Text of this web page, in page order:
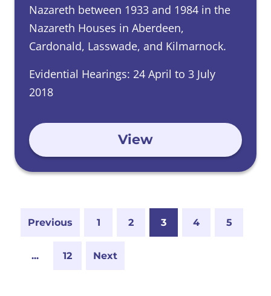
Nazareth between 1933 and 1984 in the
Nazareth Houses in Aberdeen,
Cardonald, Lasswade, and Kilmarnock.
Evidential Hearings: 24 April to 3 July
2018
View
Previous 1 2 3 4 5
... 12 Next